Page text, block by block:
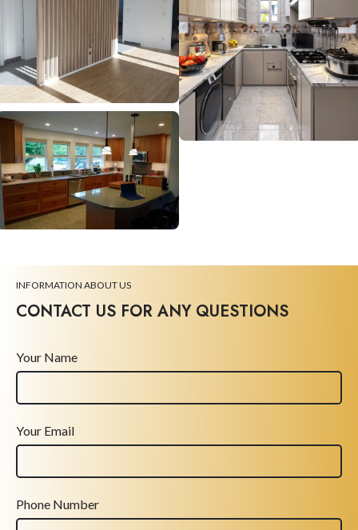
INFORMATION ABOUT US
CONTACT US FOR ANY QUESTIONS
Your Name
Your Email
Phone Number